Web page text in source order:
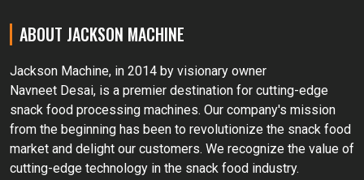
ABOUT JACKSON MACHINE
Jackson Machine, in 2014 by visionary owner
Navneet Desai, is a premier destination for cutting-edge
snack food processing machines. Our company's mission
from the beginning has been to revolutionize the snack food
market and delight our customers. We recognize the value of
cutting-edge technology in the snack food industry.